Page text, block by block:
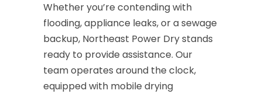
Whether you’re contending with
flooding, appliance leaks, or a sewage
backup, Northeast Power Dry stands
ready to provide assistance. Our
team operates around the clock,
equipped with mobile drying